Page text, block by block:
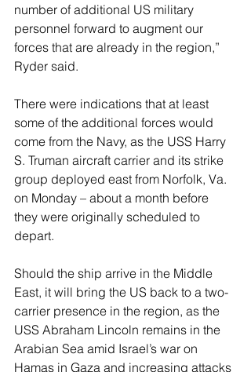
number of additional US military
personnel forward to augment our
forces that are already in the region,”
Ryder said.
There were indications that at least
some of the additional forces would
come from the Navy, as the USS Harry
S. Truman aircraft carrier and its strike
group deployed east from Norfolk, Va.
on Monday – about a month before
they were originally scheduled to
depart.
Should the ship arrive in the Middle
East, it will bring the US back to a two-
carrier presence in the region, as the
USS Abraham Lincoln remains in the
Arabian Sea amid Israel’s war on
Hamas in Gaza and increasing attacks